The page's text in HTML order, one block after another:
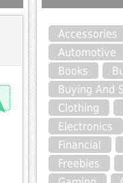
Accessories
Automotive
Books
Buying And
Clothing
Electronics
Financial
Freebies